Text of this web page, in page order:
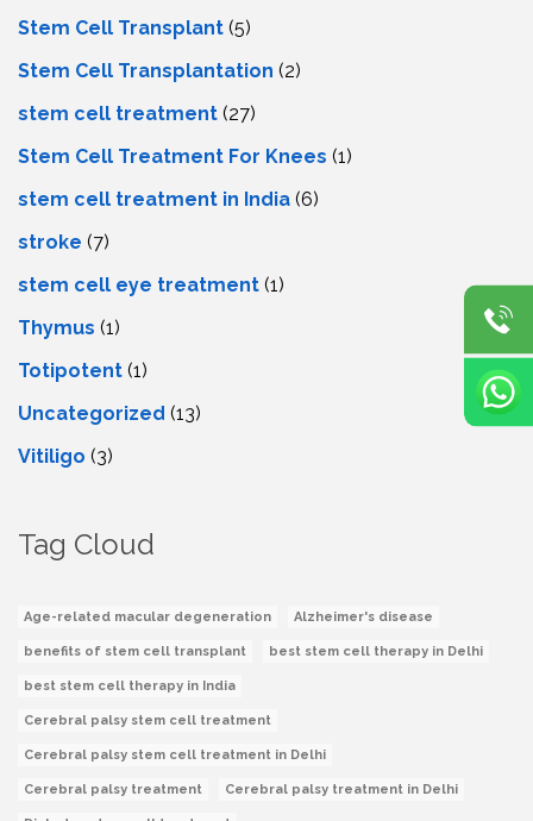
Stem Cell Transplant (5)
Stem Cell Transplantation (2)
stem cell treatment (27)
Stem Cell Treatment For Knees (1)
stem cell treatment in India (6)
stroke (7)
stеm cеll еyе trеatmеnt (1)
Thymus (1)
Totipotent (1)
Uncategorized (13)
Vitiligo (3)
Tag Cloud
Age-related macular degeneration Alzheimer's disease
benefits of stem cell transplant best stem cell therapy in Delhi
best stem cell therapy in India
Cerebral palsy stem cell treatment
Cerebral palsy stem cell treatment in Delhi
Cerebral palsy treatment Cerebral palsy treatment in Delhi